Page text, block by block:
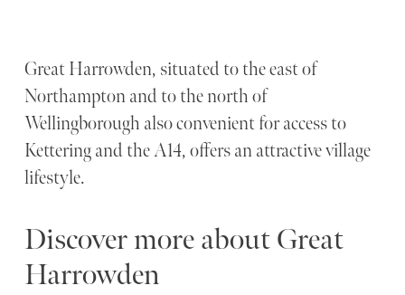
Great Harrowden, situated to the east of
Northampton and to the north of
Wellingborough also convenient for access to
Kettering and the A14, offers an attractive village
lifestyle.
Discover more about Great
Harrowden